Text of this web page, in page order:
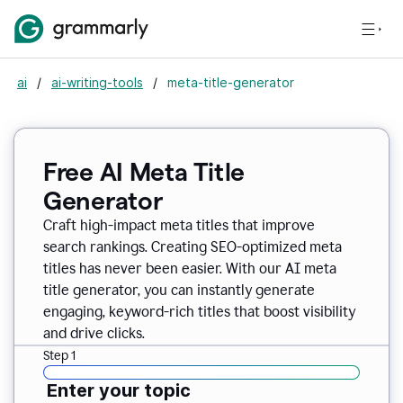
ai / ai-writing-tools / meta-title-generator
Free AI Meta Title
Generator
Craft high-impact meta titles that improve
search rankings. Creating SEO-optimized meta
titles has never been easier. With our AI meta
title generator, you can instantly generate
engaging, keyword-rich titles that boost visibility
and drive clicks.
Step 1
Enter your topic